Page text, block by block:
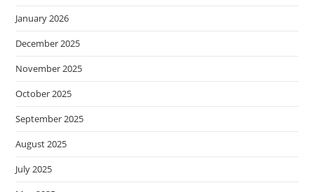
January 2026
December 2025
November 2025
October 2025
September 2025
August 2025
July 2025